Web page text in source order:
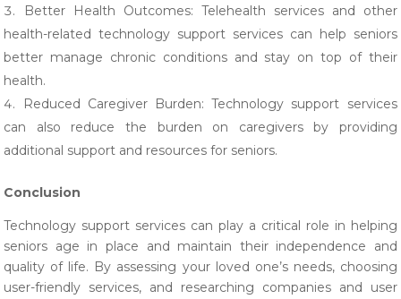
Better Health Outcomes: Telehealth services and other
health-related technology support services can help seniors
better manage chronic conditions and stay on top of their
health.
Reduced Caregiver Burden: Technology support services
can also reduce the burden on caregivers by providing
additional support and resources for seniors.
Conclusion
Technology support services can play a critical role in helping
seniors age in place and maintain their independence and
quality of life. By assessing your loved one’s needs, choosing
user-friendly services, and researching companies and user